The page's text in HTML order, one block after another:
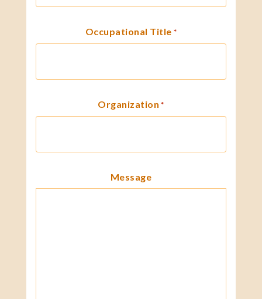
Occupational Title *
Organization *
Message